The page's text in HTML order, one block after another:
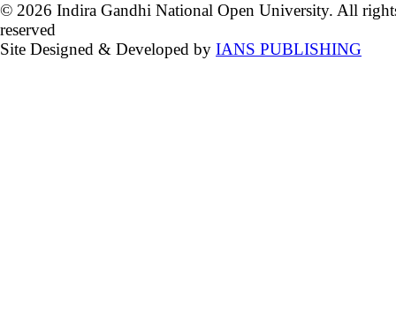
© 2026 Indira Gandhi National Open University. All
reserved
Site Designed & Developed by IANS PUBLISHING